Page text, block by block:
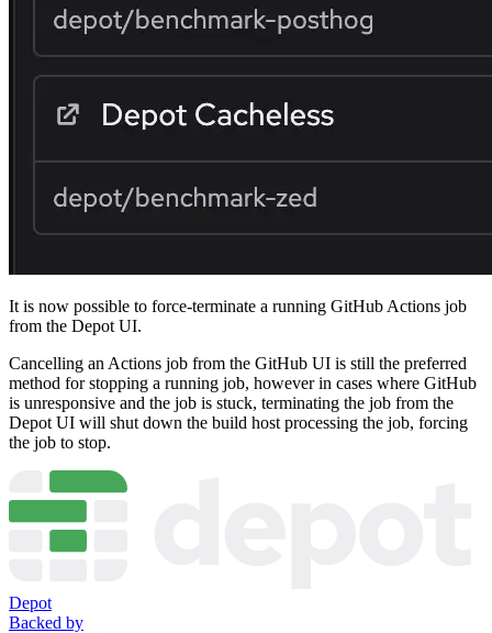
It is now possible to force-terminate a running GitHub Actions job
from the Depot UI.
Cancelling an Actions job from the GitHub UI is still the preferred
method for stopping a running job, however in cases where GitHub
is unresponsive and the job is stuck, terminating the job from the
Depot UI will shut down the build host processing the job, forcing
the job to stop.
Depot
Backed by